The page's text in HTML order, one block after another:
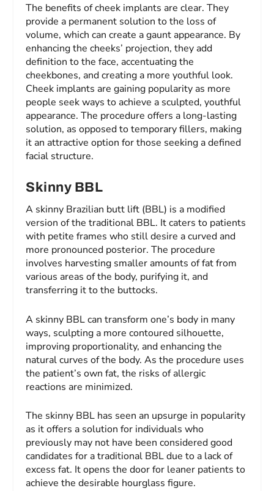
The benefits of cheek implants are clear. They
provide a permanent solution to the loss of
volume, which can create a gaunt appearance. By
enhancing the cheeks’ projection, they add
definition to the face, accentuating the
cheekbones, and creating a more youthful look.
Cheek implants are gaining popularity as more
people seek ways to achieve a sculpted, youthful
appearance. The procedure offers a long-lasting
solution, as opposed to temporary fillers, making
it an attractive option for those seeking a defined
facial structure.
Skinny BBL
A skinny Brazilian butt lift (BBL) is a modified
version of the traditional BBL. It caters to patients
with petite frames who still desire a curved and
more pronounced posterior. The procedure
involves harvesting smaller amounts of fat from
various areas of the body, purifying it, and
transferring it to the buttocks.
A skinny BBL can transform one’s body in many
ways, sculpting a more contoured silhouette,
improving proportionality, and enhancing the
natural curves of the body. As the procedure uses
the patient’s own fat, the risks of allergic
reactions are minimized.
The skinny BBL has seen an upsurge in popularity
as it offers a solution for individuals who
previously may not have been considered good
candidates for a traditional BBL due to a lack of
excess fat. It opens the door for leaner patients to
achieve the desirable hourglass figure.